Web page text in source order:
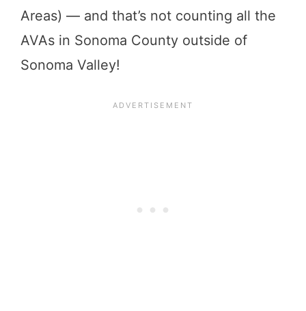
Areas) — and that’s not counting all the
AVAs in Sonoma County outside of
Sonoma Valley!